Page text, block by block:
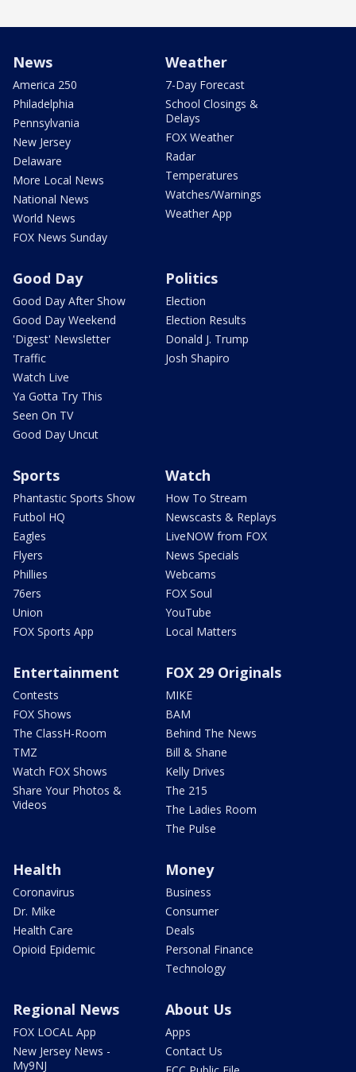
News
America 250
Philadelphia
Pennsylvania
New Jersey
Delaware
More Local News
National News
World News
FOX News Sunday
Weather
7-Day Forecast
School Closings &
Delays
FOX Weather
Radar
Temperatures
Watches/Warnings
Weather App
Good Day
Good Day After Show
Good Day Weekend
'Digest' Newsletter
Traffic
Watch Live
Ya Gotta Try This
Seen On TV
Good Day Uncut
Politics
Election
Election Results
Donald J. Trump
Josh Shapiro
Sports
Phantastic Sports Show
Futbol HQ
Eagles
Flyers
Phillies
76ers
Union
FOX Sports App
Watch
How To Stream
Newscasts & Replays
LiveNOW from FOX
News Specials
Webcams
FOX Soul
YouTube
Local Matters
Entertainment
Contests
FOX Shows
The ClassH-Room
TMZ
Watch FOX Shows
Share Your Photos &
Videos
FOX 29 Originals
MIKE
BAM
Behind The News
Bill & Shane
Kelly Drives
The 215
The Ladies Room
The Pulse
Health
Coronavirus
Dr. Mike
Health Care
Opioid Epidemic
Money
Business
Consumer
Deals
Personal Finance
Technology
Regional News
FOX LOCAL App
New Jersey News -
My9NJ
About Us
Apps
Contact Us